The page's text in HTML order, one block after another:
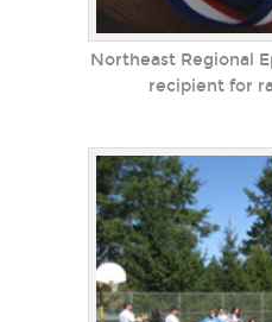
Northeast Regional
recipient for